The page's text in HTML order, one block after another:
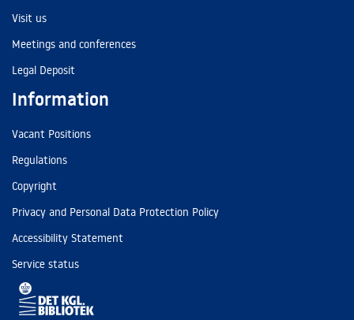
Visit us
Meetings and conferences
Legal Deposit
Information
Vacant Positions
Regulations
Copyright
Privacy and Personal Data Protection Policy
Accessibility Statement
Service status